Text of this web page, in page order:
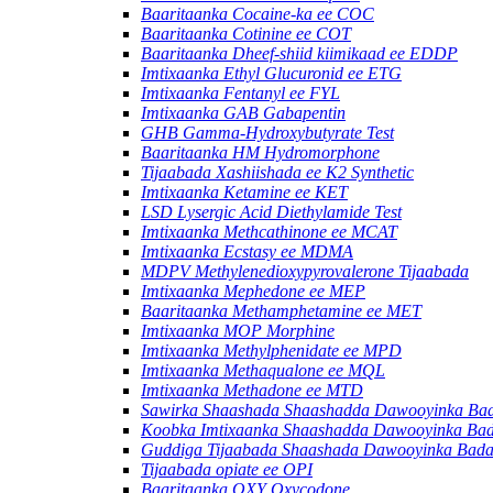
Baaritaanka Cocaine-ka ee COC
Baaritaanka Cotinine ee COT
Baaritaanka Dheef-shiid kiimikaad ee EDDP
Imtixaanka Ethyl Glucuronid ee ETG
Imtixaanka Fentanyl ee FYL
Imtixaanka GAB Gabapentin
GHB Gamma-Hydroxybutyrate Test
Baaritaanka HM Hydromorphone
Tijaabada Xashiishada ee K2 Synthetic
Imtixaanka Ketamine ee KET
LSD Lysergic Acid Diethylamide Test
Imtixaanka Methcathinone ee MCAT
Imtixaanka Ecstasy ee MDMA
MDPV Methylenedioxypyrovalerone Tijaabada
Imtixaanka Mephedone ee MEP
Baaritaanka Methamphetamine ee MET
Imtixaanka MOP Morphine
Imtixaanka Methylphenidate ee MPD
Imtixaanka Methaqualone ee MQL
Imtixaanka Methadone ee MTD
Sawirka Shaashada Shaashadda Dawooyinka
Koobka Imtixaanka Shaashadda Dawooyinka
Guddiga Tijaabada Shaashada Dawooyinka
Tijaabada opiate ee OPI
Baaritaanka OXY Oxycodone